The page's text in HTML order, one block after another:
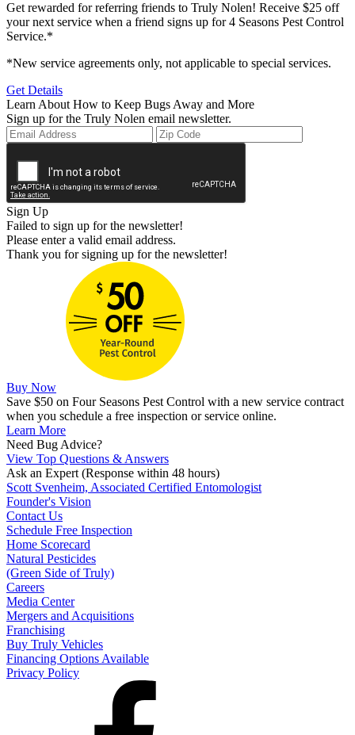
Get rewarded for referring friends to Truly Nolen! Receive $25 off
your next service when a friend signs up for 4 Seasons Pest Control
Service.*
*New service agreements only, not applicable to special services.
Get Details
Learn About How to Keep Bugs Away and More
Sign up for the Truly Nolen email newsletter.
Sign Up
Failed to sign up for the newsletter!
Please enter a valid email address.
Thank you for signing up for the newsletter!
Buy Now
Save $50 on Four Seasons Pest Control with a new service contract
when you schedule a free inspection or service online.
Learn More
Need Bug Advice?
View Top Questions & Answers
Ask an Expert(Response within 48 hours)
Scott Svenheim, Associated Certified Entomologist
Founder's Vision
Contact Us
Schedule Free Inspection
Home Scorecard
Natural Pesticides
(Green Side of Truly)
Careers
Media Center
Mergers and Acquisitions
Franchising
Buy Truly Vehicles
Financing Options Available
Privacy Policy